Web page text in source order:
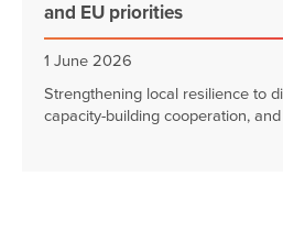
and EU priorities
1 June 2026
Strengthening local resilience to
capacity-building cooperation, and